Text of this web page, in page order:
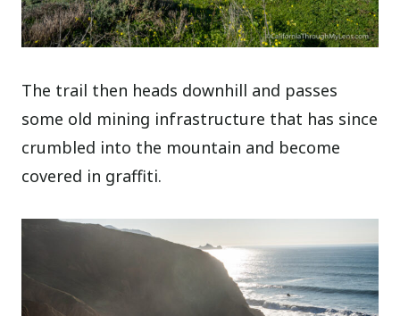
The trail then heads downhill and passes
some old mining infrastructure that has since
crumbled into the mountain and become
covered in graffiti.